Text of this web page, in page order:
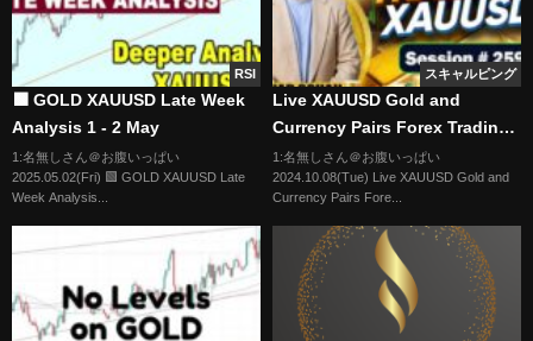
RSI
🟩 GOLD XAUUSD Late Week
Analysis 1 - 2 May
1:名無しさん＠お腹いっぱい
2025.05.02(Fri) 🟩 GOLD XAUUSD Late
Week Analysis...
スキャルピング
Live XAUUSD Gold and
Currency Pairs Forex Trading
Free Signals | Session # 259 |
Forex Fever
1:名無しさん＠お腹いっぱい
2024.10.08(Tue) Live XAUUSD Gold and
Currency Pairs Fore...